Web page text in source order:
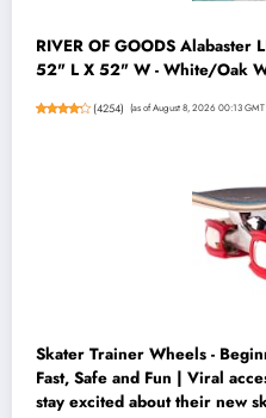
RIVER OF GOODS Alabaster
52" L X 52" W - White/Oak
(4254) (as of August 8, 2026 00:13
Skater Trainer Wheels -
Fast, Safe and Fun | Viral
stay excited about their new